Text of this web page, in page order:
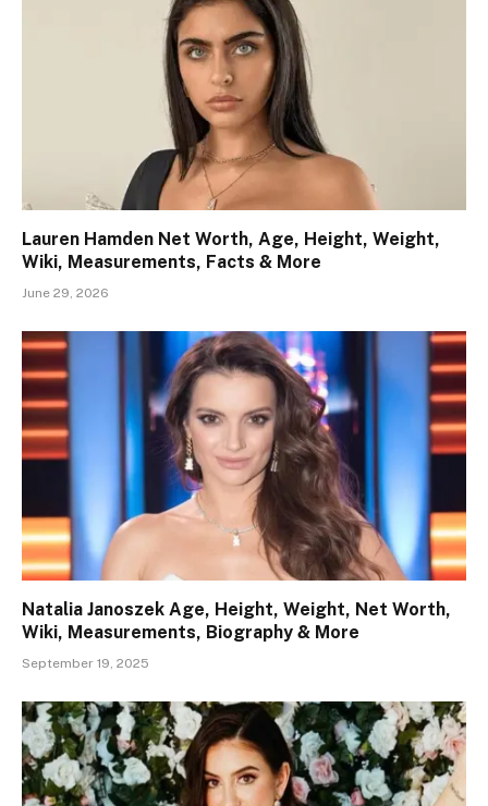
Lauren Hamden Net Worth, Age, Height, Weight,
Wiki, Measurements, Facts & More
June 29, 2026
Natalia Janoszek Age, Height, Weight, Net Worth,
Wiki, Measurements, Biography & More
September 19, 2025